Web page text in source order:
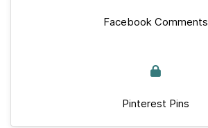
Facebook Comments
Pinterest Pins